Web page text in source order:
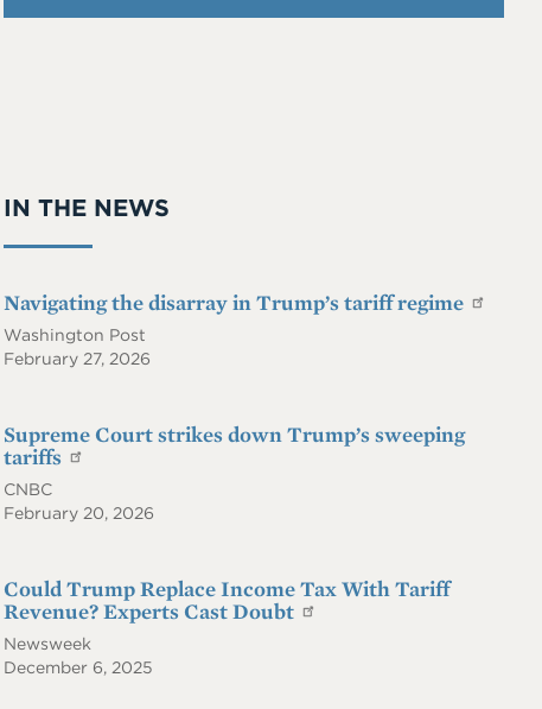
IN THE NEWS
Navigating the disarray in Trump’s tariff regime
Washington Post
February 27, 2026
Supreme Court strikes down Trump’s sweeping
tariffs
CNBC
February 20, 2026
Could Trump Replace Income Tax With Tariff
Revenue? Experts Cast Doubt
Newsweek
December 6, 2025